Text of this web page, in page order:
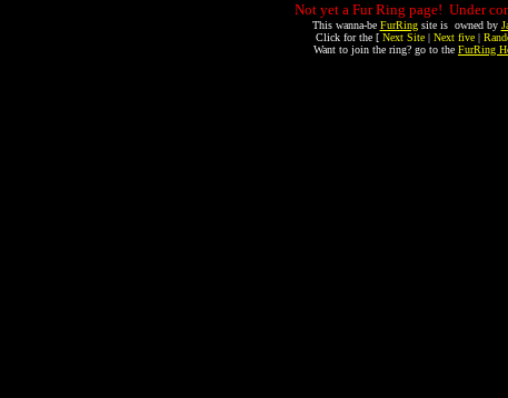
Not yet a Fur Ring page! Under
This wanna-be FurRingsite is owned by
Click for the [ Next Site| Next five|
Want to join the ring? go to the FurRing